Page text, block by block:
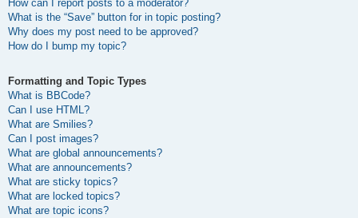
How can I report posts to a moderator?
What is the “Save” button for in topic posting?
Why does my post need to be approved?
How do I bump my topic?
Formatting and Topic Types
What is BBCode?
Can I use HTML?
What are Smilies?
Can I post images?
What are global announcements?
What are announcements?
What are sticky topics?
What are locked topics?
What are topic icons?